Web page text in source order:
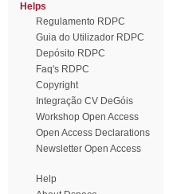
Helps
Regulamento RDPC
Guia do Utilizador RDPC
Depósito RDPC
Faq's RDPC
Copyright
Integração CV DeGóis
Workshop Open Access
Open Access Declarations
Newsletter Open Access
Help